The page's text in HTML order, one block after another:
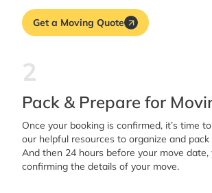
Get a Moving Quote
2
Pack & Prepare for
Once your booking is confirmed, it’s time
our helpful resources to organize and pack
And then 24 hours before your move date,
confirming the details of your move.